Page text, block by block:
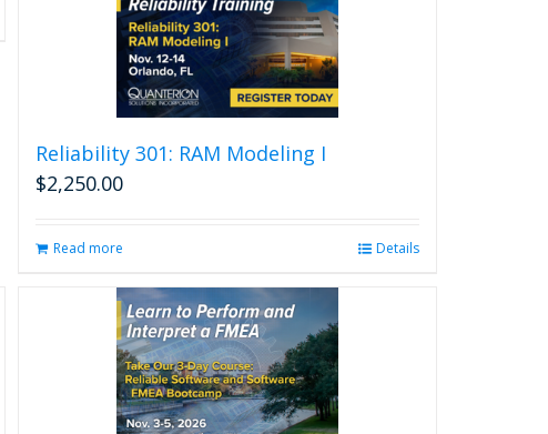
Reliability 301: RAM Modeling I
$2,250.00
Read more Details